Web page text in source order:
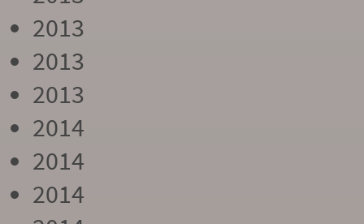
2013
2013
2013
2014
2014
2014